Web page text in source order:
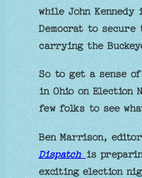
while John
Democrat to secure
carrying the
So to get a sense
in Ohio on Election
few folks to see
Ben Marrison,
Dispatch is
exciting election